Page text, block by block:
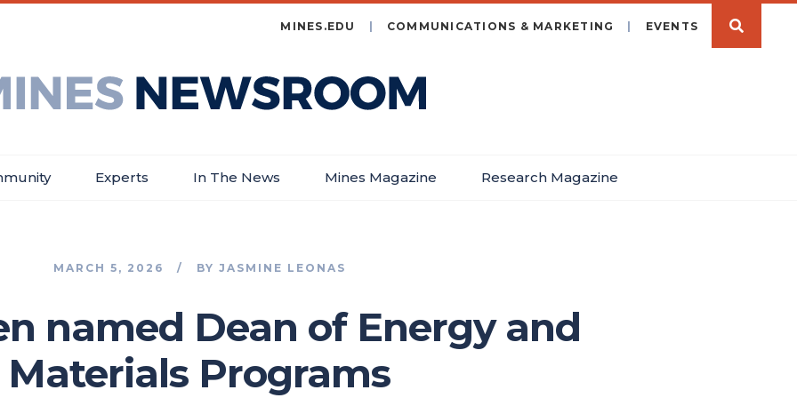
MINES.EDU COMMUNICATIONS & MARKETING EVENTS
Experts In The News Mines Magazine Research Magazine
MARCH 5, 2026 BY JASMINE LEONAS
named Dean of Energy and
Materials Programs